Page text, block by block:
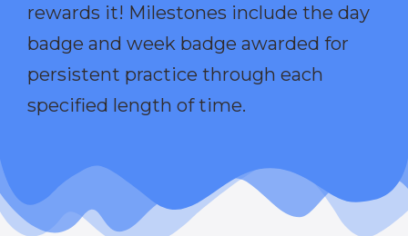
rewards it! Milestones include the day
badge and week badge awarded for
persistent practice through each
specified length of time.